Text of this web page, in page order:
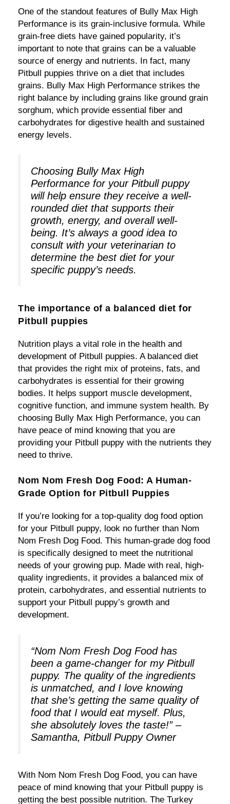
One of the standout features of Bully Max High
Performance is its grain-inclusive formula. While
grain-free diets have gained popularity, it’s
important to note that grains can be a valuable
source of energy and nutrients. In fact, many
Pitbull puppies thrive on a diet that includes
grains. Bully Max High Performance strikes the
right balance by including grains like ground grain
sorghum, which provide essential fiber and
carbohydrates for digestive health and sustained
energy levels.
Choosing Bully Max High
Performance for your Pitbull puppy
will help ensure they receive a well-
rounded diet that supports their
growth, energy, and overall well-
being. It’s always a good idea to
consult with your veterinarian to
determine the best diet for your
specific puppy’s needs.
The importance of a balanced diet for
Pitbull puppies
Nutrition plays a vital role in the health and
development of Pitbull puppies. A balanced diet
that provides the right mix of proteins, fats, and
carbohydrates is essential for their growing
bodies. It helps support muscle development,
cognitive function, and immune system health. By
choosing Bully Max High Performance, you can
have peace of mind knowing that you are
providing your Pitbull puppy with the nutrients they
need to thrive.
Nom Nom Fresh Dog Food: A Human-
Grade Option for Pitbull Puppies
If you’re looking for a top-quality dog food option
for your Pitbull puppy, look no further than Nom
Nom Fresh Dog Food. This human-grade dog food
is specifically designed to meet the nutritional
needs of your growing pup. Made with real, high-
quality ingredients, it provides a balanced mix of
protein, carbohydrates, and essential nutrients to
support your Pitbull puppy’s growth and
development.
“Nom Nom Fresh Dog Food has
been a game-changer for my Pitbull
puppy. The quality of the ingredients
is unmatched, and I love knowing
that she’s getting the same quality of
food that I would eat myself. Plus,
she absolutely loves the taste!” –
Samantha, Pitbull Puppy Owner
With Nom Nom Fresh Dog Food, you can have
peace of mind knowing that your Pitbull puppy is
getting the best possible nutrition. The Turkey